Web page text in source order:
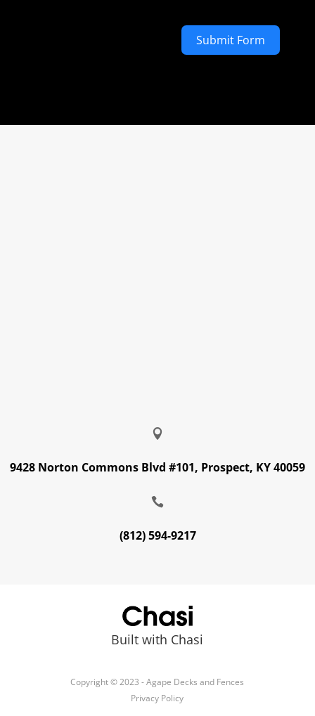
Submit Form

9428 Norton Commons Blvd #101, Prospect, KY 40059

(812) 594-9217
Built with Chasi
Copyright © 2023 - Agape Decks and Fences
Privacy Policy